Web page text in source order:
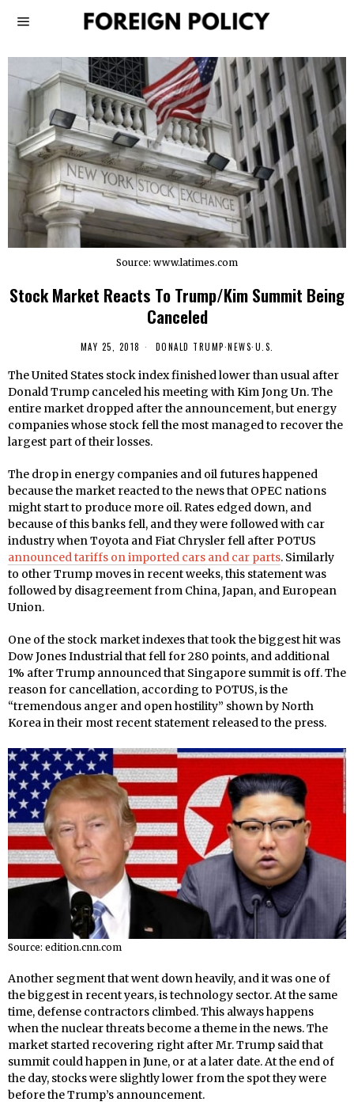
Source: www.latimes.com
Stock Market Reacts To Trump/Kim Summit Being
Canceled
MAY 25, 2018 DONALD TRUMP·NEWS·U.S.
The United States stock index finished lower than usual after
Donald Trump canceled his meeting with Kim Jong Un. The
entire market dropped after the announcement, but energy
companies whose stock fell the most managed to recover the
largest part of their losses.
The drop in energy companies and oil futures happened
because the market reacted to the news that OPEC nations
might start to produce more oil. Rates edged down, and
because of this banks fell, and they were followed with car
industry when Toyota and Fiat Chrysler fell after POTUS
announced tariffs on imported cars and car parts. Similarly
to other Trump moves in recent weeks, this statement was
followed by disagreement from China, Japan, and European
Union.
One of the stock market indexes that took the biggest hit was
Dow Jones Industrial that fell for 280 points, and additional
1% after Trump announced that Singapore summit is off. The
reason for cancellation, according to POTUS, is the
“tremendous anger and open hostility” shown by North
Korea in their most recent statement released to the press.
Source: edition.cnn.com
Another segment that went down heavily, and it was one of
the biggest in recent years, is technology sector. At the same
time, defense contractors climbed. This always happens
when the nuclear threats become a theme in the news. The
market started recovering right after Mr. Trump said that
summit could happen in June, or at a later date. At the end of
the day, stocks were slightly lower from the spot they were
before the Trump’s announcement.